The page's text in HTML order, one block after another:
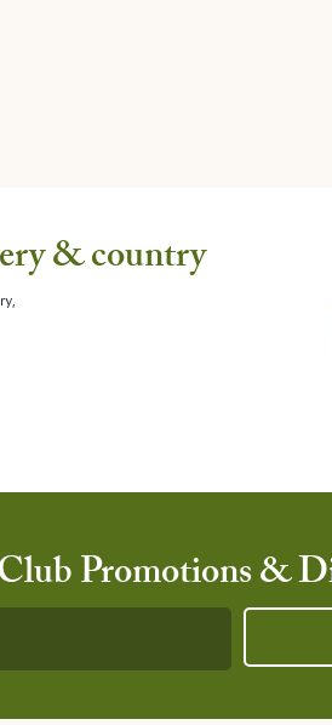
& country
Promotions &